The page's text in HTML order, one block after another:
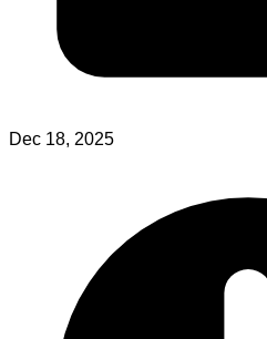
Dec 18, 2025